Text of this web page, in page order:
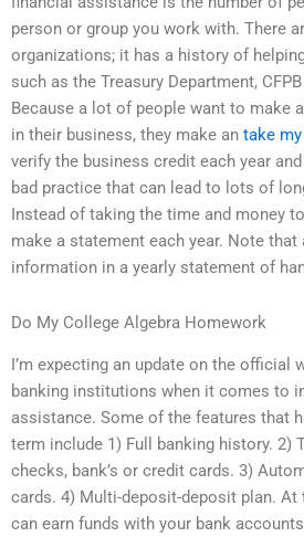
person or group you work with. There
organizations; it has a history of
such as the Treasury Department,
Because a lot of people want to make
in their business, they make an take
verify the business credit each year and
bad practice that can lead to lots of
Instead of taking the time and money
make a statement each year. Note that
information in a yearly statement of
Do My College Algebra Homework
I’m expecting an update on the official
banking institutions when it comes to
assistance. Some of the features that
term include 1) Full banking history. 2)
checks, bank’s or credit cards. 3)
cards. 4) Multi-deposit-deposit plan. At
can earn funds with your bank